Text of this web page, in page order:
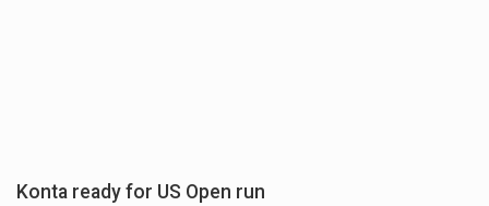
Konta ready for US Open run